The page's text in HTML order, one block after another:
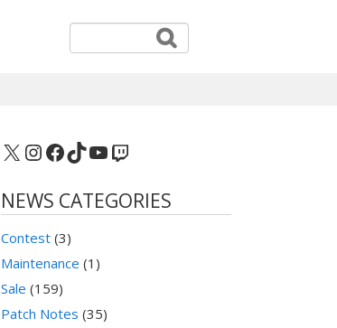
X Instagram
Facebook
TikTok
YouTube
Twitch
NEWS CATEGORIES
Contest (3)
Maintenance (1)
Sale (159)
Patch Notes (35)